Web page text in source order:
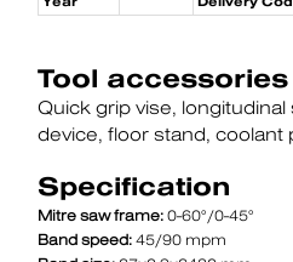
Tool accessories
Quick grip vise longitudinal
device floor stand coolant
Specification
Mitre saw frame: 0-60°/0-45°
Band speed: 45/90 mpm